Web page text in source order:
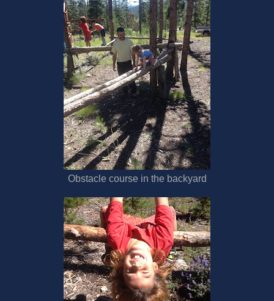
Obstacle course in the backyard